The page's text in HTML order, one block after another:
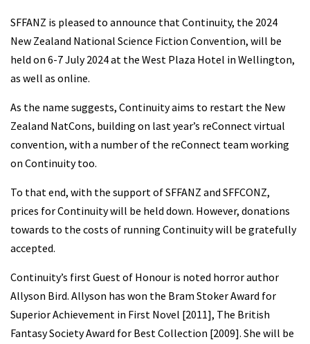
SFFANZ is pleased to announce that Continuity, the 2024
New Zealand National Science Fiction Convention, will be
held on 6-7 July 2024 at the West Plaza Hotel in Wellington,
as well as online.
As the name suggests, Continuity aims to restart the New
Zealand NatCons, building on last year’s reConnect virtual
convention, with a number of the reConnect team working
on Continuity too.
To that end, with the support of SFFANZ and SFFCONZ,
prices for Continuity will be held down. However, donations
towards to the costs of running Continuity will be gratefully
accepted.
Continuity’s first Guest of Honour is noted horror author
Allyson Bird. Allyson has won the Bram Stoker Award for
Superior Achievement in First Novel [2011], The British
Fantasy Society Award for Best Collection [2009]. She will be